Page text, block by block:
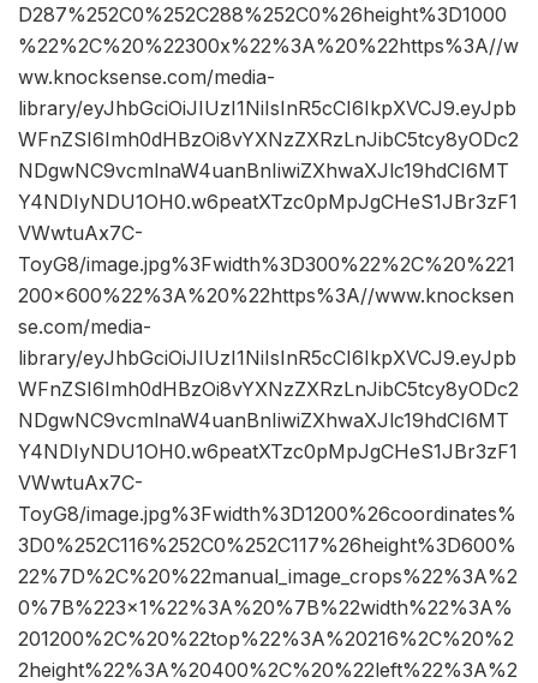
D287%252C0%252C288%252C0%26height%3D1000
%22%2C%20%22300x%22%3A%20%22https%3A//w
ww.knocksense.com/media-
library/eyJhbGciOiJIUzI1NiIsInR5cCI6IkpXVCJ9.eyJpb
WFnZSI6Imh0dHBzOi8vYXNzZXRzLnJibC5tcy8yODc2
NDgwNC9vcmlnaW4uanBnIiwiZXhwaXJlc19hdCI6MT
Y4NDIyNDU1OH0.w6peatXTzc0pMpJgCHeS1JBr3zF1
VWwtuAx7C-
ToyG8/image.jpg%3Fwidth%3D300%22%2C%20%221
200×600%22%3A%20%22https%3A//www.knocksen
se.com/media-
library/eyJhbGciOiJIUzI1NiIsInR5cCI6IkpXVCJ9.eyJpb
WFnZSI6Imh0dHBzOi8vYXNzZXRzLnJibC5tcy8yODc2
NDgwNC9vcmlnaW4uanBnIiwiZXhwaXJlc19hdCI6MT
Y4NDIyNDU1OH0.w6peatXTzc0pMpJgCHeS1JBr3zF1
VWwtuAx7C-
ToyG8/image.jpg%3Fwidth%3D1200%26coordinates%
3D0%252C116%252C0%252C117%26height%3D600%
22%7D%2C%20%22manual_image_crops%22%3A%2
0%7B%223×1%22%3A%20%7B%22width%22%3A%
201200%2C%20%22top%22%3A%20216%2C%20%2
2height%22%3A%20400%2C%20%22left%22%3A%2